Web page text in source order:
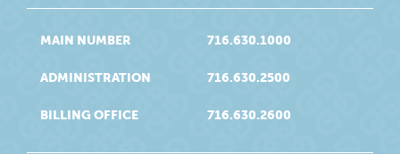
MAIN NUMBER 716.630.1000
ADMINISTRATION 716.630.2500
BILLING OFFICE 716.630.2600